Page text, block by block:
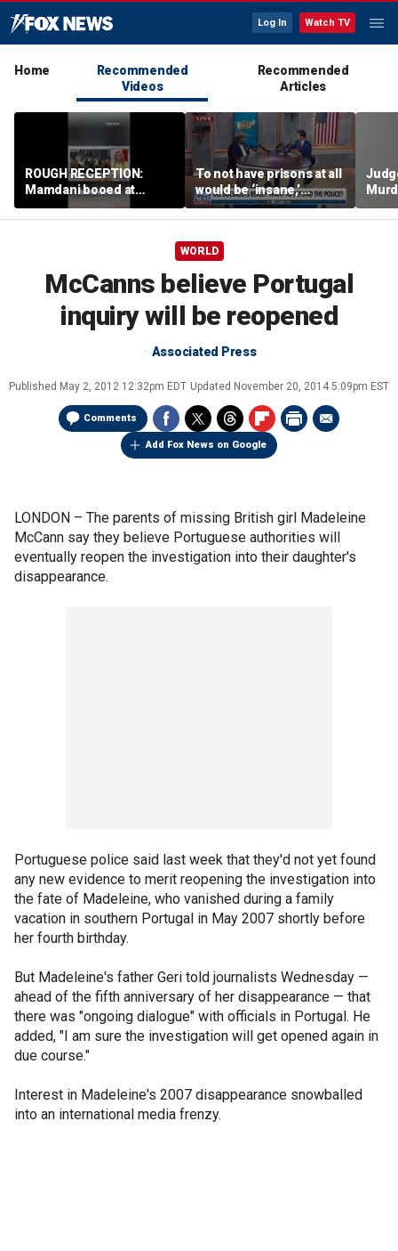
Log In Watch TV
Home
Recommended
Videos
Recommended
Articles
ROUGH RECEPTION:
Mamdani booed at
Staten Island event
To not have prisons at all
would be ‘insane,’
community organizer
says
clerk
WORLD
McCanns believe Portugal
inquiry will be reopened
Associated Press
Published May 2, 2012 12:32pm EDT Updated November 20, 2014 5:09pm EST
Comments
Add Fox News on Google
LONDON – The parents of missing British girl Madeleine
McCann say they believe Portuguese authorities will
eventually reopen the investigation into their daughter's
disappearance.
Portuguese police said last week that they'd not yet found
any new evidence to merit reopening the investigation into
the fate of Madeleine, who vanished during a family
vacation in southern Portugal in May 2007 shortly before
her fourth birthday.
But Madeleine's father Geri told journalists Wednesday —
ahead of the fifth anniversary of her disappearance — that
there was "ongoing dialogue" with officials in Portugal. He
added, "I am sure the investigation will get opened again in
due course."
Interest in Madeleine's 2007 disappearance snowballed
into an international media frenzy.